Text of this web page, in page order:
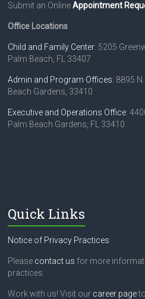
Submit an OnlineAppointment
Office Locations
Child and Family Center: 5205
Palm Beach, FL 33407
Admin and Program Offices: 8895
Beach Gardens, 33410
Executive and Operations Office:
Palm Beach Gardens, FL 33410
Quick Links
Notice of Privacy Practices
Please contact us for more
practices.
Work with us! Visit our career page